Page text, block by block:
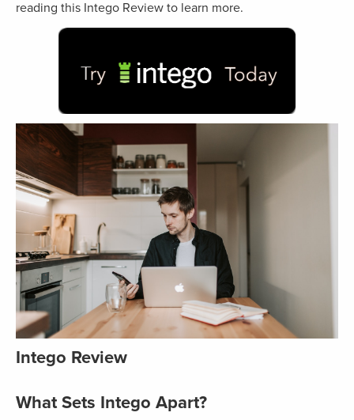
reading this Intego Review to learn more.
Intego Review
What Sets Intego Apart?